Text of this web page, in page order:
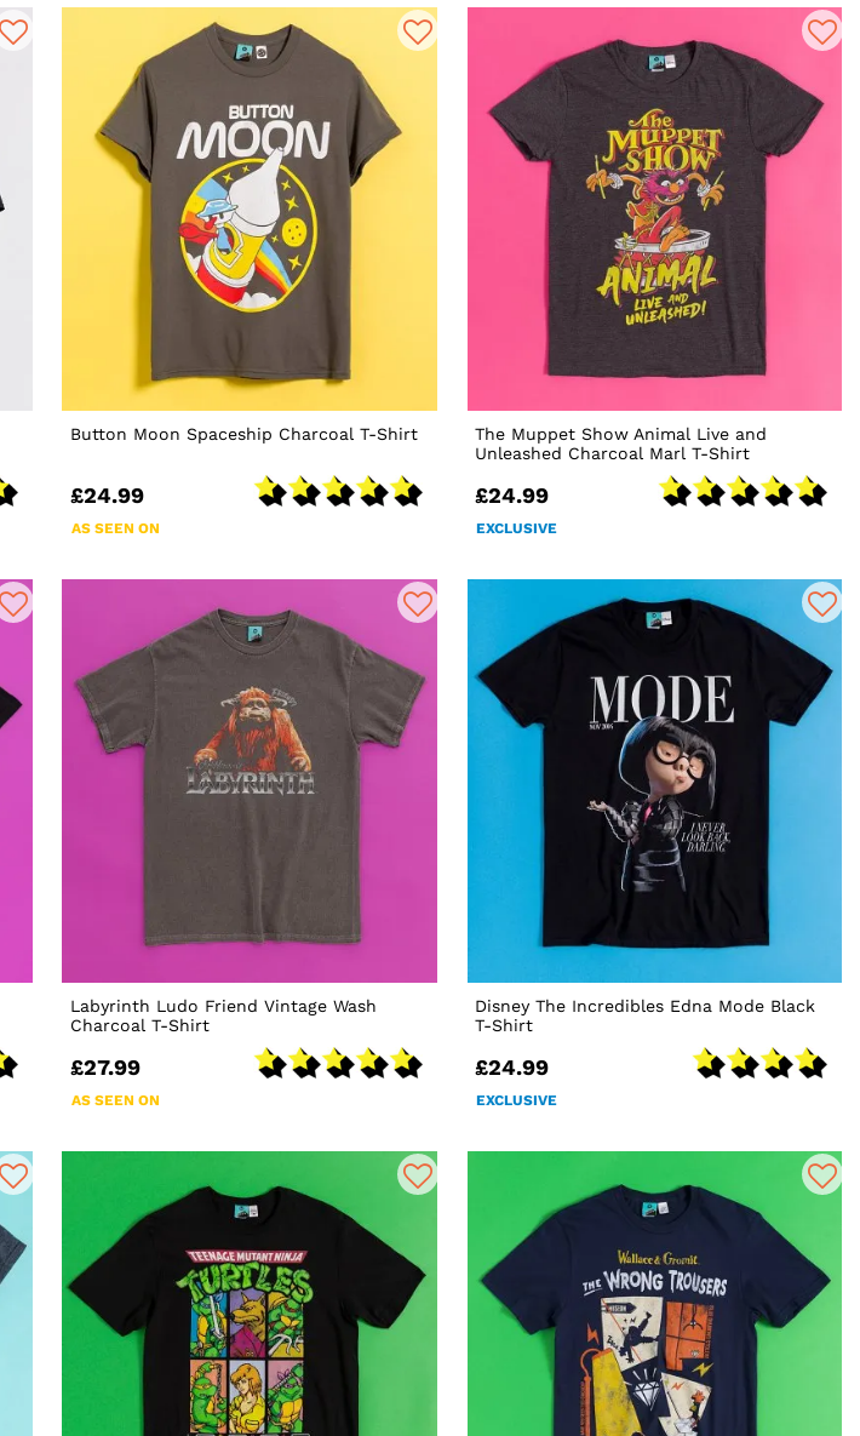
Button Moon Spaceship Charcoal T-Shirt
£24.99
AS SEEN ON
The Muppet Show Animal Live and
Unleashed Charcoal Marl T-Shirt
£24.99
EXCLUSIVE
Labyrinth Ludo Friend Vintage Wash
Charcoal T-Shirt
£27.99
AS SEEN ON
Disney The Incredibles Edna Mode Black
T-Shirt
£24.99
EXCLUSIVE